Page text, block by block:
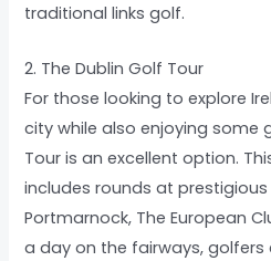
traditional links golf.
2. The Dublin Golf Tour
For those looking to explore
city while also enjoying some
Tour is an excellent option.
includes rounds at prestigious
Portmarnock, The European
a day on the fairways, golfers